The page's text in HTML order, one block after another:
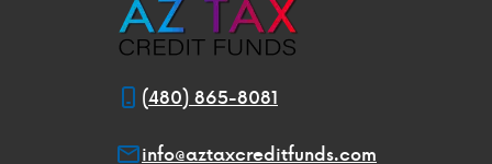
(480) 865-8081
info@aztaxcreditfunds.com